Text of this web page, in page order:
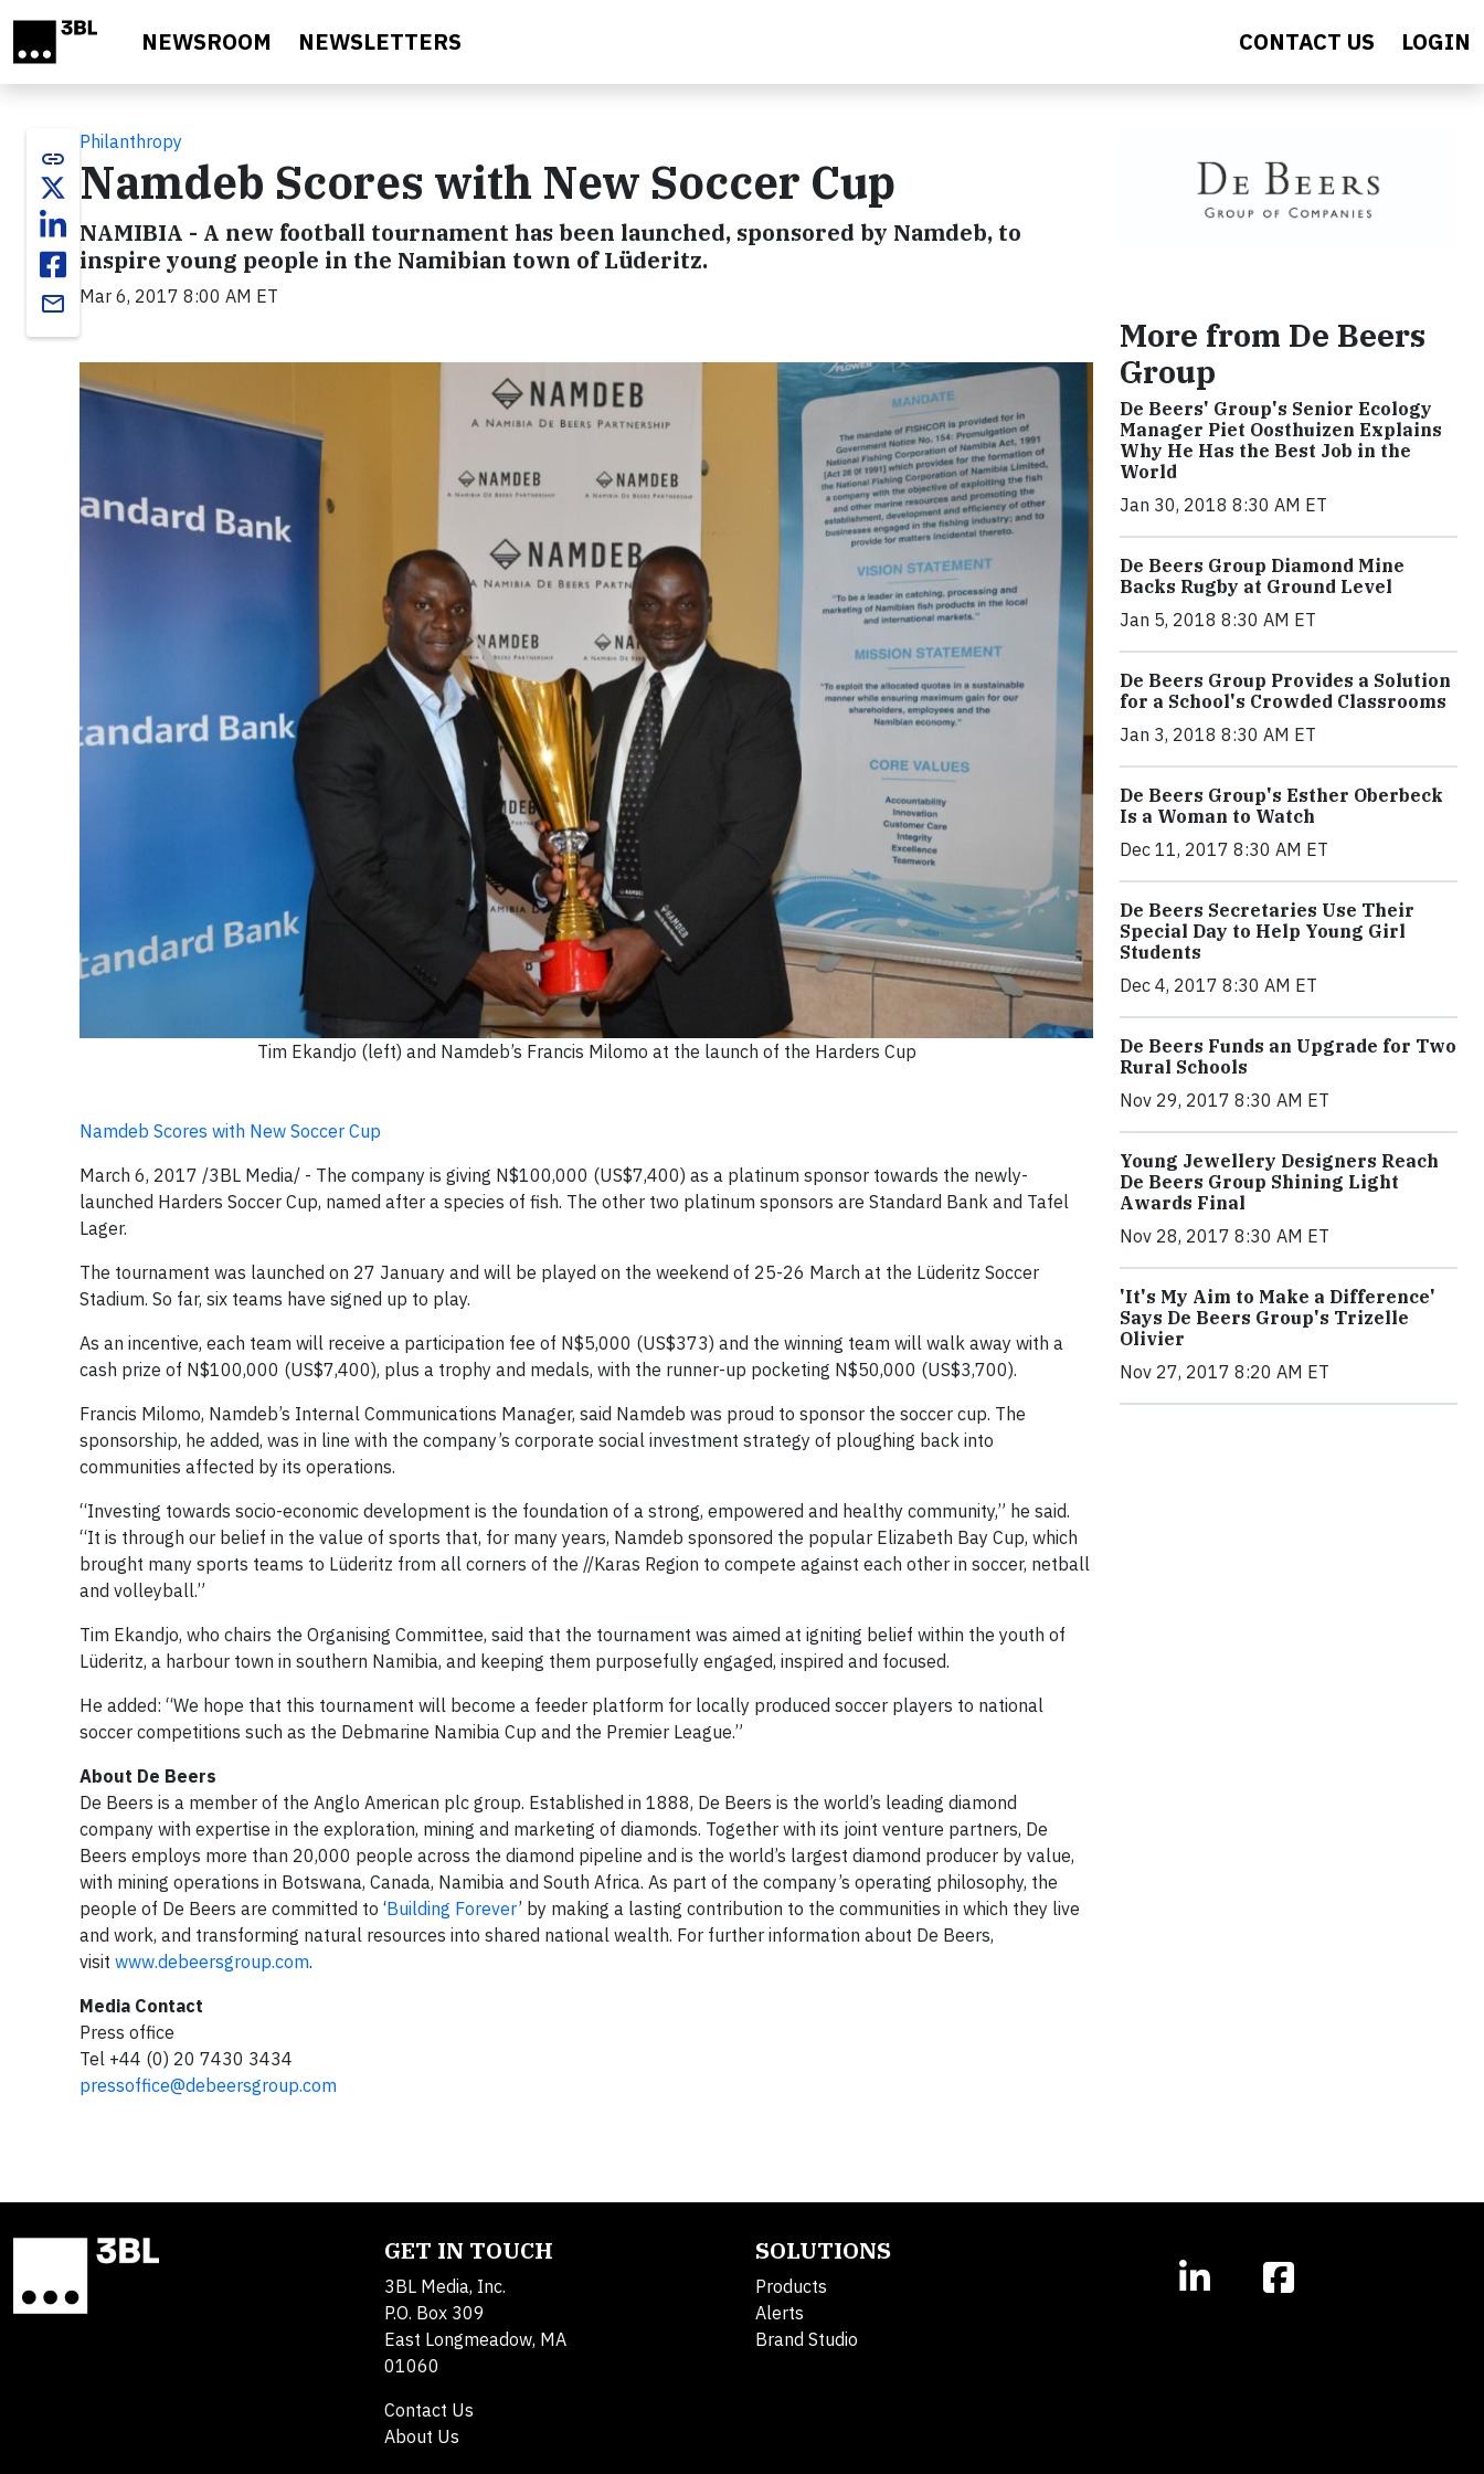
NEWSROOM NEWSLETTERS CONTACT US LOGIN
link
email
Philanthropy
Namdeb Scores with New Soccer Cup
NAMIBIA - A new football tournament has been launched, sponsored by Namdeb, to
inspire young people in the Namibian town of Lüderitz.
Mar 6, 2017 8:00 AM ET
Tim Ekandjo (left) and Namdeb’s Francis Milomo at the launch of the Harders Cup
Namdeb Scores with New Soccer Cup
March 6, 2017 /3BL Media/ - The company is giving N$100,000 (US$7,400) as a platinum sponsor towards the newly-
launched Harders Soccer Cup, named after a species of fish. The other two platinum sponsors are Standard Bank and Tafel
Lager.
The tournament was launched on 27 January and will be played on the weekend of 25-26 March at the Lüderitz Soccer
Stadium. So far, six teams have signed up to play.
As an incentive, each team will receive a participation fee of N$5,000 (US$373) and the winning team will walk away with a
cash prize of N$100,000 (US$7,400), plus a trophy and medals, with the runner-up pocketing N$50,000 (US$3,700).
Francis Milomo, Namdeb’s Internal Communications Manager, said Namdeb was proud to sponsor the soccer cup. The
sponsorship, he added, was in line with the company’s corporate social investment strategy of ploughing back into
communities affected by its operations.
“Investing towards socio-economic development is the foundation of a strong, empowered and healthy community,” he said.
“It is through our belief in the value of sports that, for many years, Namdeb sponsored the popular Elizabeth Bay Cup, which
brought many sports teams to Lüderitz from all corners of the //Karas Region to compete against each other in soccer, netball
and volleyball.”
Tim Ekandjo, who chairs the Organising Committee, said that the tournament was aimed at igniting belief within the youth of
Lüderitz, a harbour town in southern Namibia, and keeping them purposefully engaged, inspired and focused.
He added: “We hope that this tournament will become a feeder platform for locally produced soccer players to national
soccer competitions such as the Debmarine Namibia Cup and the Premier League.”
About De Beers
De Beers is a member of the Anglo American plc group. Established in 1888, De Beers is the world’s leading diamond
company with expertise in the exploration, mining and marketing of diamonds. Together with its joint venture partners, De
Beers employs more than 20,000 people across the diamond pipeline and is the world’s largest diamond producer by value,
with mining operations in Botswana, Canada, Namibia and South Africa. As part of the company’s operating philosophy, the
people of De Beers are committed to ‘Building Forever’ by making a lasting contribution to the communities in which they live
and work, and transforming natural resources into shared national wealth. For further information about De Beers,
visit www.debeersgroup.com.
Media Contact
Press office
Tel +44 (0) 20 7430 3434
pressoffice@debeersgroup.com
More from De Beers
Group
De Beers' Group's Senior Ecology
Manager Piet Oosthuizen Explains
Why He Has the Best Job in the
World
Jan 30, 2018 8:30 AM ET
De Beers Group Diamond Mine
Backs Rugby at Ground Level
Jan 5, 2018 8:30 AM ET
De Beers Group Provides a Solution
for a School's Crowded Classrooms
Jan 3, 2018 8:30 AM ET
De Beers Group's Esther Oberbeck
Is a Woman to Watch
Dec 11, 2017 8:30 AM ET
De Beers Secretaries Use Their
Special Day to Help Young Girl
Students
Dec 4, 2017 8:30 AM ET
De Beers Funds an Upgrade for Two
Rural Schools
Nov 29, 2017 8:30 AM ET
Young Jewellery Designers Reach
De Beers Group Shining Light
Awards Final
Nov 28, 2017 8:30 AM ET
'It's My Aim to Make a Difference'
Says De Beers Group's Trizelle
Olivier
Nov 27, 2017 8:20 AM ET
GET IN TOUCH
3BL Media, Inc.
P.O. Box 309
East Longmeadow, MA
01060
Contact Us
About Us
SOLUTIONS
Products
Alerts
Brand Studio